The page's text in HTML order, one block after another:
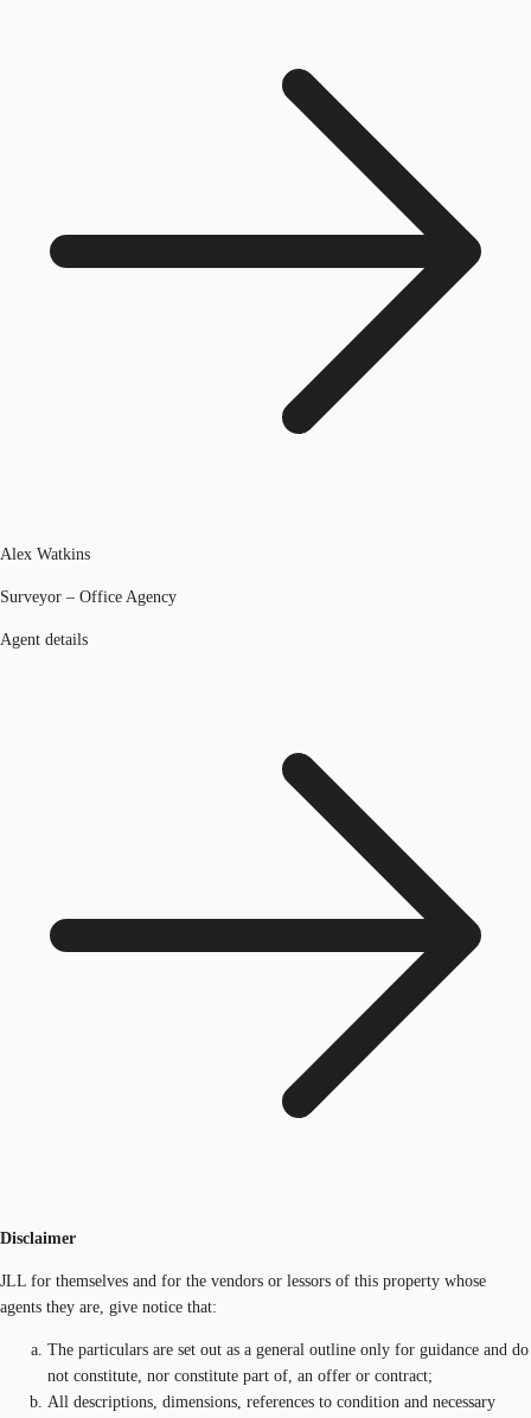
Alex Watkins
Surveyor – Office Agency
Agent details
Disclaimer
JLL for themselves and for the vendors or lessors of this property whose
agents they are, give notice that:
The particulars are set out as a general outline only for guidance and do
not constitute, nor constitute part of, an offer or contract;
All descriptions, dimensions, references to condition and necessary